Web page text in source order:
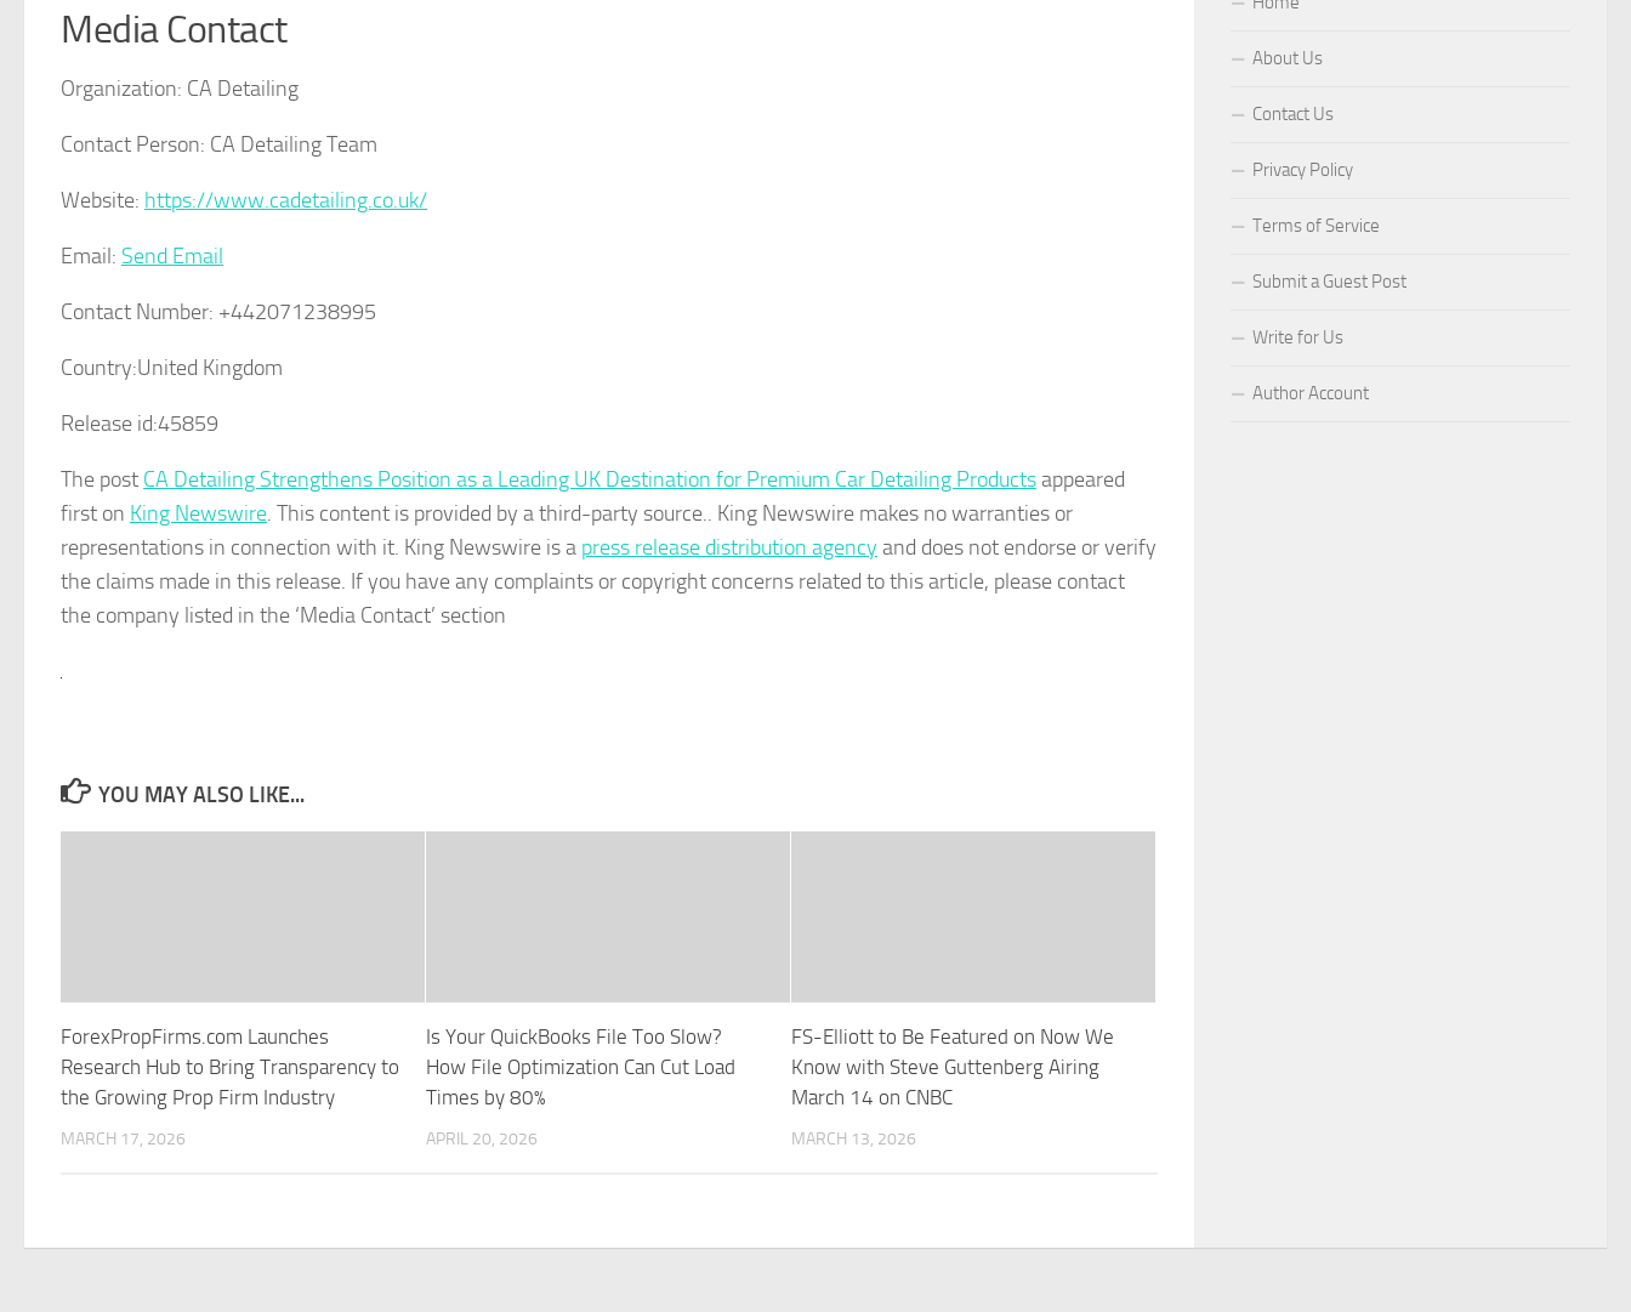
Media Contact
Organization: CA Detailing
Contact Person: CA Detailing Team
Website: https://www.cadetailing.co.uk/
Email: Send Email
Contact Number: +442071238995
Country:United Kingdom
Release id:45859
The post CA Detailing Strengthens Position as a Leading UK Destination for Premium Car Detailing Productsappeared
first on King Newswire. This content is provided by a third-party source.. King Newswire makes no warranties or
representations in connection with it. King Newswire is a press release distribution agency and does not endorse or verify
the claims made in this release. If you have any complaints or copyright concerns related to this article, please contact
the company listed in the ‘Media Contact’ section
YOU MAY ALSO LIKE...
ForexPropFirms.com Launches
Research Hub to Bring Transparency to
the Growing Prop Firm Industry
MARCH 17, 2026
Is Your QuickBooks File Too Slow?
How File Optimization Can Cut Load
Times by 80%
APRIL 20, 2026
FS-Elliott to Be Featured on Now We
Know with Steve Guttenberg Airing
March 14 on CNBC
MARCH 13, 2026
About Us
Contact Us
Privacy Policy
Terms of Service
Submit a Guest Post
Write for Us
Author Account